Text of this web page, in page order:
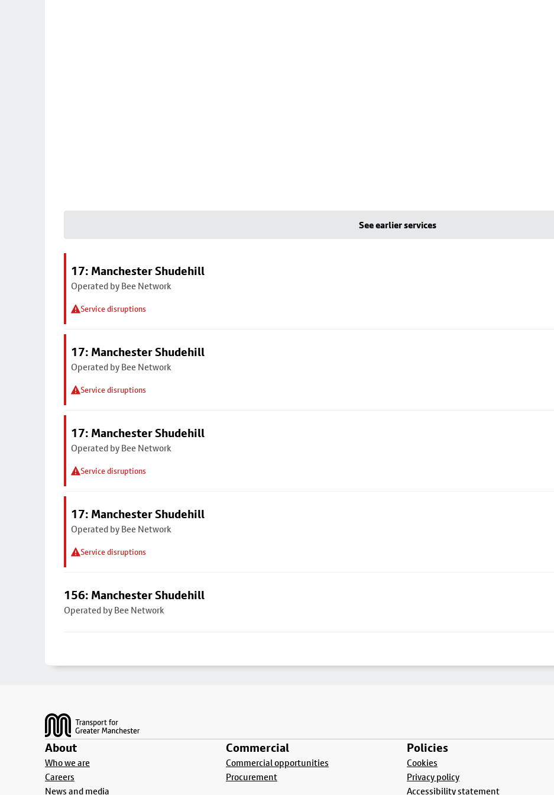
See earlier services
17: Manchester Shudehill
Operated by Bee Network
Service disruptions
17: Manchester Shudehill
Operated by Bee Network
Service disruptions
17: Manchester Shudehill
Operated by Bee Network
Service disruptions
17: Manchester Shudehill
Operated by Bee Network
Service disruptions
156: Manchester Shudehill
Operated by Bee Network
About
Who we are
Careers
News and media
Commercial
Commercial opportunities
Procurement
Policies
Cookies
Privacy policy
Accessibility statement